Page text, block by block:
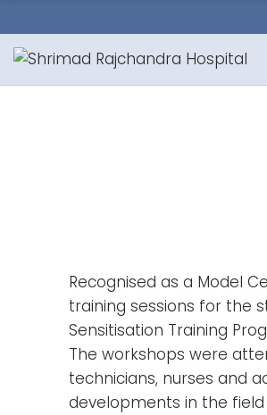
Recognised as a Model
training sessions for the
Sensitisation Training
The workshops were
technicians, nurses and
developments in the